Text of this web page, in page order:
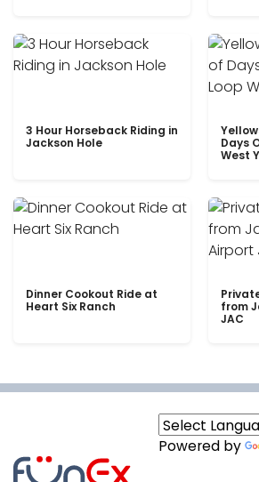
3 Hour Horseback Riding in
Jackson Hole
Days
West
Dinner Cookout Ride at
Heart Six Ranch
from
JAC
Powered by